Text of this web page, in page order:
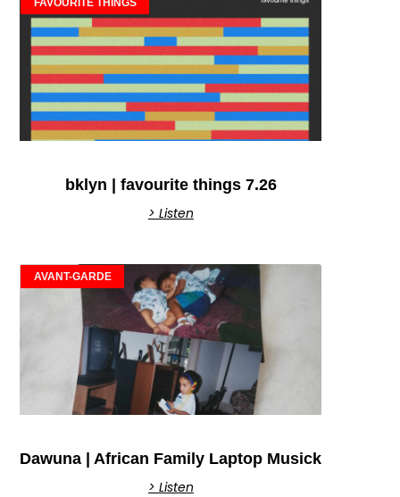
FAVOURITE THINGS
bklyn | favourite things 7.26
> Listen
AVANT-GARDE
Dawuna | African Family Laptop Musick
> Listen